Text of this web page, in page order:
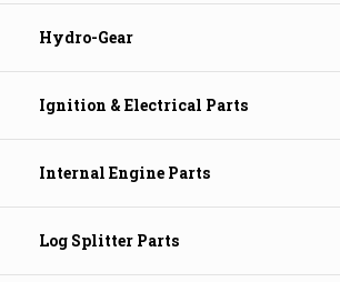
Hydro-Gear
Ignition & Electrical Parts
Internal Engine Parts
Log Splitter Parts